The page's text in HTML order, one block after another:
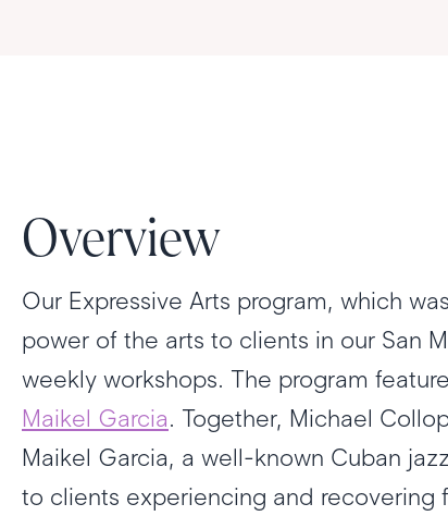
Overview
Our Expressive Arts program, which
power of the arts to clients in our San
weekly workshops. The program
Maikel Garcia. Together, Michael
Maikel Garcia, a well-known Cuban
to clients experiencing and recovering